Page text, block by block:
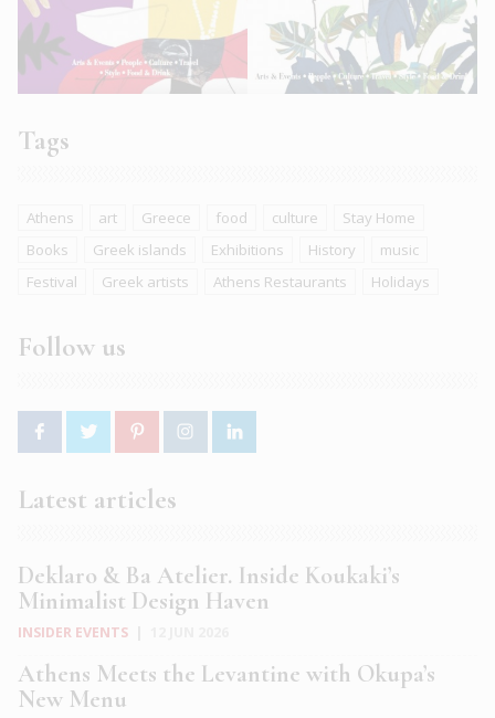
Tags
Athens art Greece food culture
Stay Home
Books
Greek islands Exhibitions History
music
Festival
Greek artists Athens Restaurants Holidays
Follow us
Latest articles
Deklaro & Ba Atelier. Inside Koukaki’s
Minimalist Design Haven
INSIDER EVENTS
Athens Meets the Levantine with Okupa’s
New Menu